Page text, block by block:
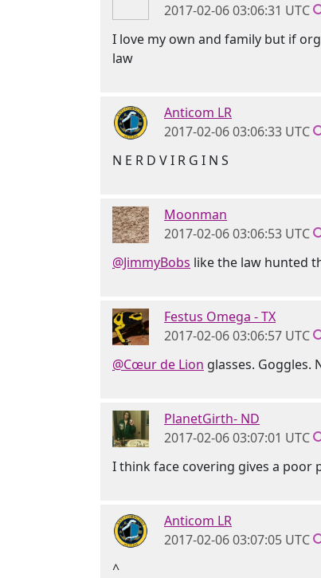
2017-02-06 03:06:31 UTC
I love my own and family but if
law
Anticom LR
2017-02-06 03:06:33 UTC
N E R D V I R G I N S
Moonman
2017-02-06 03:06:53 UTC
@JimmyBobs like the law hunted
Festus Omega - TX
2017-02-06 03:06:57 UTC
@Cœur de Lion glasses. Goggles.
PlanetGirth- ND
2017-02-06 03:07:01 UTC
I think face covering gives a poor
Anticom LR
2017-02-06 03:07:05 UTC
^